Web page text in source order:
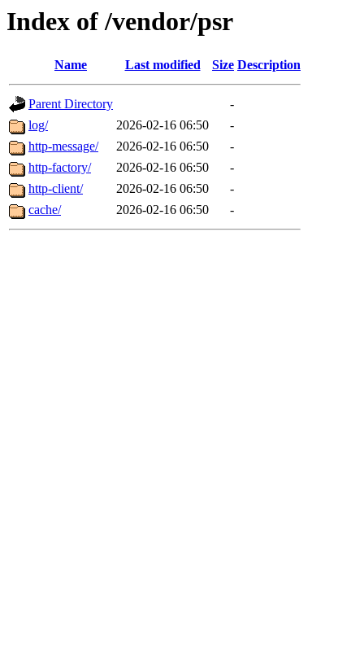
Index of /vendor/psr
Name Last modified Size Description
Parent Directory
-
log/
2026-02-16 06:50
-
http-message/
2026-02-16 06:50
-
http-factory/
2026-02-16 06:50
-
http-client/
2026-02-16 06:50
-
cache/
2026-02-16 06:50 -